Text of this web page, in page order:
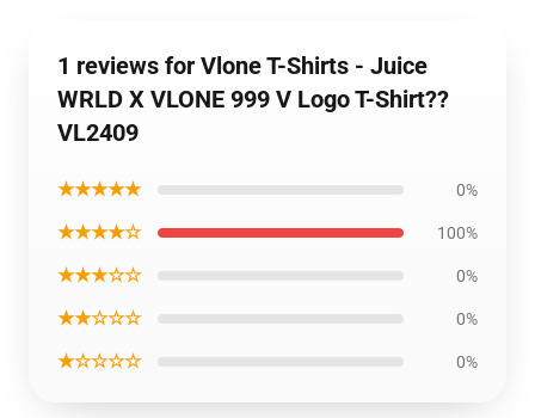
1 reviews for Vlone T-Shirts - Juice
WRLD X VLONE 999 V Logo T-Shirt??
VL2409
★★★★★ 0%
★★★★☆ 100%
★★★☆☆ 0%
★★☆☆☆ 0%
★☆☆☆☆ 0%